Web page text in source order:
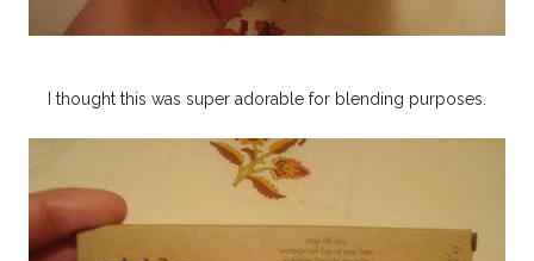
I thought this was super adorable for blending purposes.